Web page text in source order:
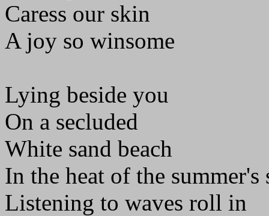
Caress our skin
A joy so winsome
Lying beside you
On a secluded
White sand beach
In the heat of the summer's
Listening to waves roll in